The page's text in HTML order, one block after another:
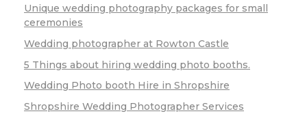
Unique wedding photography packages for small
ceremonies
Wedding photographer at Rowton Castle
5 Things about hiring wedding photo booths.
Wedding Photo booth Hire in Shropshire
Shropshire Wedding Photographer Services